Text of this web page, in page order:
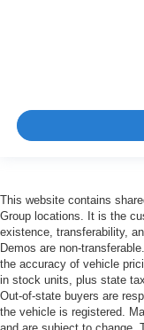
This website contains
Group locations. It is the
existence, transferability,
Demos are non-
the accuracy of vehicle
in stock units, plus state
Out-of-state buyers are
the vehicle is registered.